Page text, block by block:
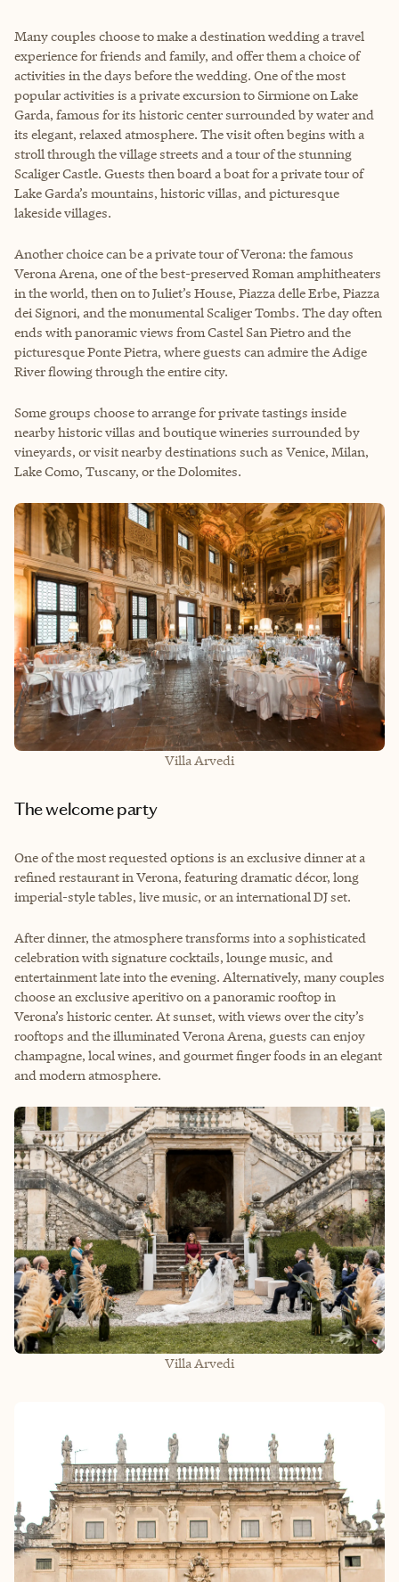
Many couples choose to make a destination wedding a travel
experience for friends and family, and offer them a choice of
activities in the days before the wedding. One of the most
popular activities is a private excursion to Sirmione on Lake
Garda, famous for its historic center surrounded by water and
its elegant, relaxed atmosphere. The visit often begins with a
stroll through the village streets and a tour of the stunning
Scaliger Castle. Guests then board a boat for a private tour of
Lake Garda’s mountains, historic villas, and picturesque
lakeside villages.
Another choice can be a private tour of Verona: the famous
Verona Arena, one of the best-preserved Roman amphitheaters
in the world, then on to Juliet’s House, Piazza delle Erbe, Piazza
dei Signori, and the monumental Scaliger Tombs. The day often
ends with panoramic views from Castel San Pietro and the
picturesque Ponte Pietra, where guests can admire the Adige
River flowing through the entire city.
Some groups choose to arrange for private tastings inside
nearby historic villas and boutique wineries surrounded by
vineyards, or visit nearby destinations such as Venice, Milan,
Lake Como, Tuscany, or the Dolomites.
Villa Arvedi
The welcome party
One of the most requested options is an exclusive dinner at a
refined restaurant in Verona, featuring dramatic décor, long
imperial-style tables, live music, or an international DJ set.
After dinner, the atmosphere transforms into a sophisticated
celebration with signature cocktails, lounge music, and
entertainment late into the evening. Alternatively, many couples
choose an exclusive aperitivo on a panoramic rooftop in
Verona’s historic center. At sunset, with views over the city’s
rooftops and the illuminated Verona Arena, guests can enjoy
champagne, local wines, and gourmet finger foods in an elegant
and modern atmosphere.
Villa Arvedi